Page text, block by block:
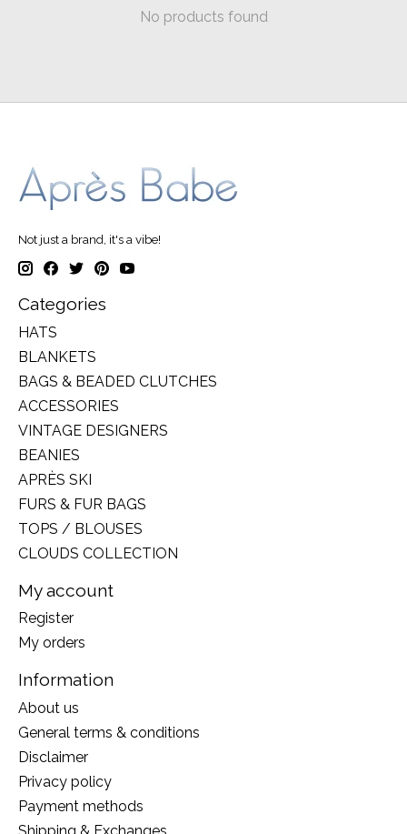
No products found
Not just a brand, it's a vibe!
Categories
HATS
BLANKETS
BAGS & BEADED CLUTCHES
ACCESSORIES
VINTAGE DESIGNERS
BEANIES
APRÈS SKI
FURS & FUR BAGS
TOPS / BLOUSES
CLOUDS COLLECTION
My account
Register
My orders
Information
About us
General terms & conditions
Disclaimer
Privacy policy
Payment methods